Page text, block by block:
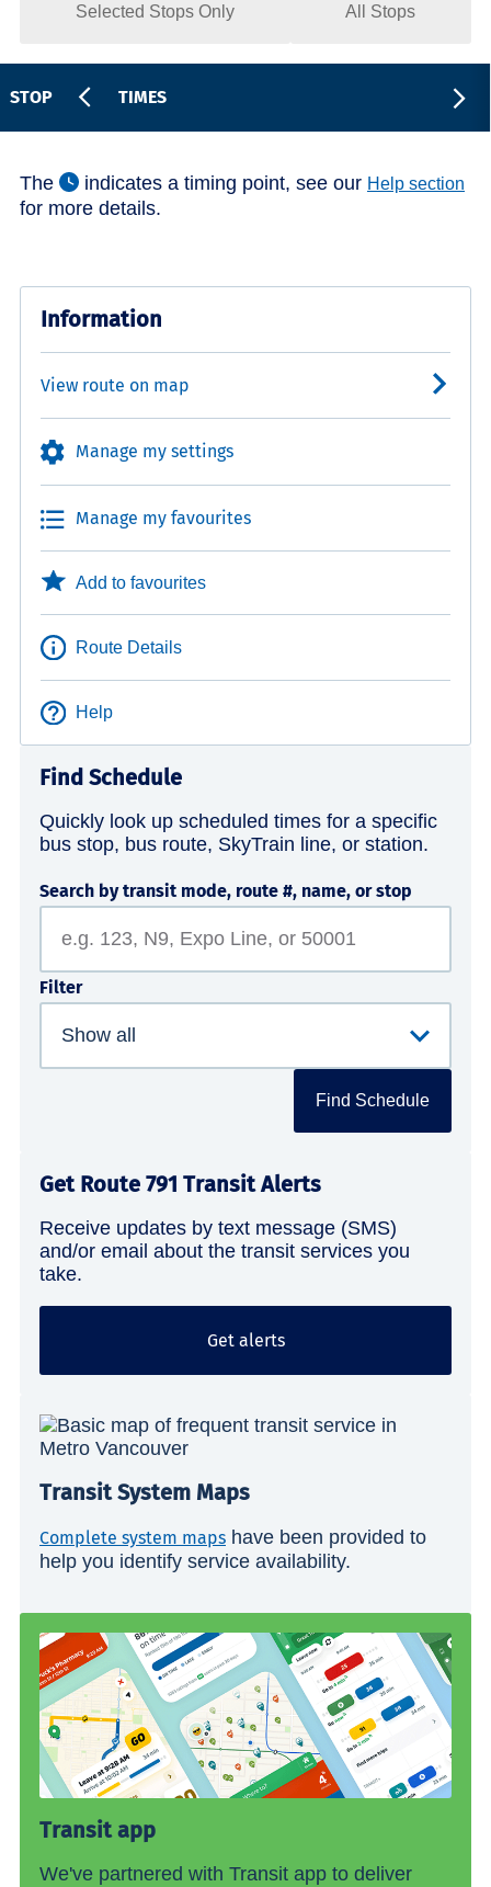
Selected Stops Only All Stops
STOP TIMES
The indicates a timing point, see our Help section
for more details.
Information
View route on map
Manage my settings
Manage my favourites
Add to favourites
Route Details
Help
Find Schedule
Quickly look up scheduled times for a specific
bus stop, bus route, SkyTrain line, or station.
Search by transit mode, route #, name, or stop
Filter
Find Schedule
Get Route 791 Transit Alerts
Receive updates by text message (SMS)
and/or email about the transit services you
take.
Get alerts
Transit System Maps
Complete system maps have been provided to
help you identify service availability.
Transit app
We've partnered with Transit app to deliver